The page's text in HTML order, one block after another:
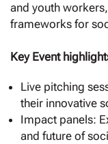
and youth
frameworks for
Key Event
Live pitching
their innovative
Impact panels:
and future of